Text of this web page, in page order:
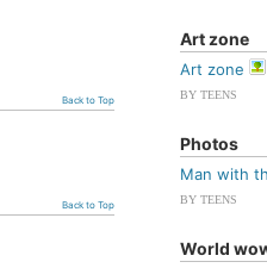
Back to Top
Back to Top
Art zone
Art zone
BY TEENS
Photos
Man with
BY TEENS
World